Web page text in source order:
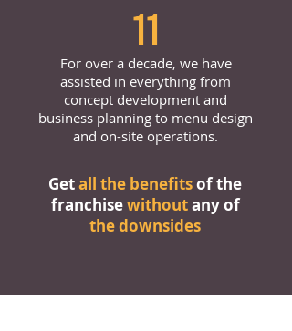
11
For over a decade, we have
assisted in everything from
concept development and
business planning to menu design
and on-site operations.
Getall the benefitsof the
franchisewithoutany of
the downsides